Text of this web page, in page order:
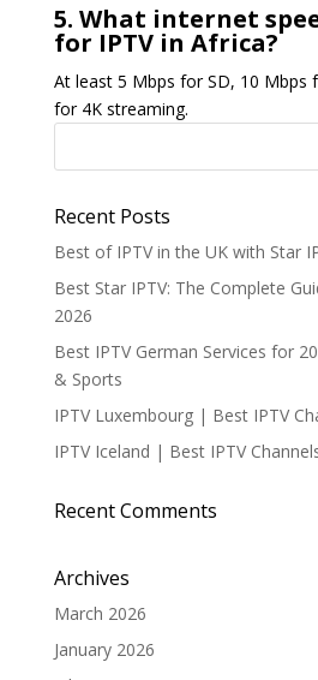
5. What internet
for IPTV in Africa?
At least 5 Mbps for SD, 10 Mbps
for 4K streaming.
Recent Posts
Best of IPTV in the UK with Star
Best Star IPTV: The Complete
2026
Best IPTV German Services for
& Sports
IPTV Luxembourg | Best IPTV
IPTV Iceland | Best IPTV
Recent Comments
Archives
March 2026
January 2026